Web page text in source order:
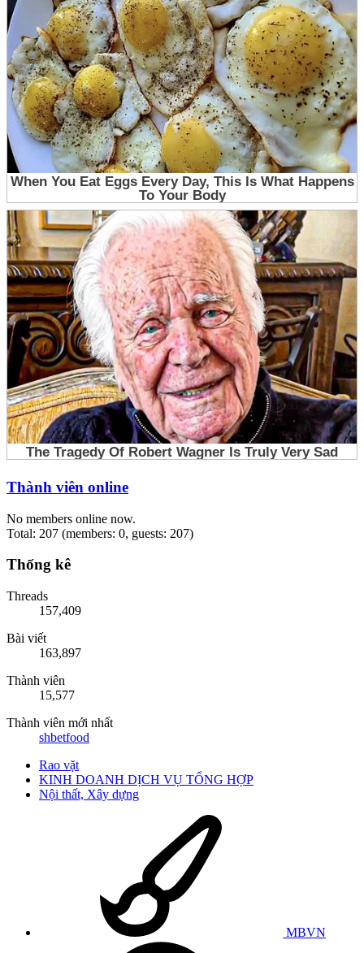
Thành viên online
No members online now.
Total: 207 (members: 0, guests: 207)
Thống kê
Threads
157,409
Bài viết
163,897
Thành viên
15,577
Thành viên mới nhất
shbetfood
Rao vặt
KINH DOANH DỊCH VỤ TỔNG HỢP
Nội thất, Xây dựng
MBVN